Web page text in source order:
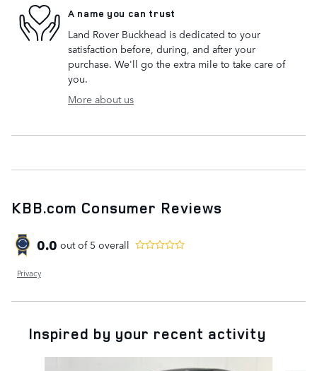
A name you can trust
Land Rover Buckhead is dedicated to your
satisfaction before, during, and after your
purchase. We'll go the extra mile to take care of
you.
More about us
KBB.com Consumer Reviews
0.0 out of 5 overall
Privacy
Inspired by your recent activity